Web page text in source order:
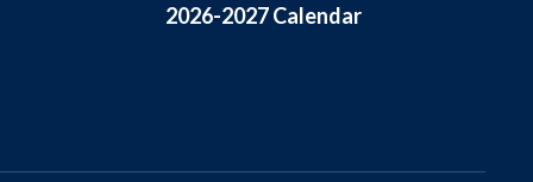
2026-2027 Calendar